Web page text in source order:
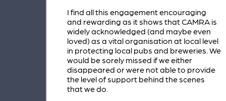
I find all this engagement encouraging
and rewarding as it shows that CAMRA is
widely acknowledged (and maybe even
loved) as a vital organisation at local level
in protecting local pubs and breweries. We
would be sorely missed if we either
disappeared or were not able to provide
the level of support behind the scenes
that we do.